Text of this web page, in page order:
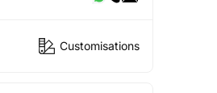
Customisations